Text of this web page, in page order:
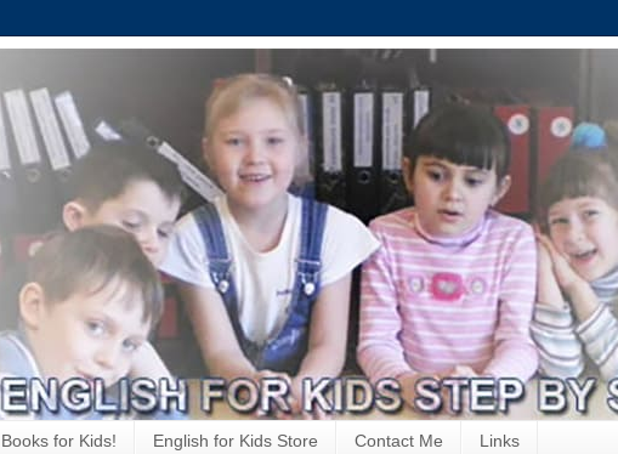
for Kids! English for Kids Store Contact Me Links